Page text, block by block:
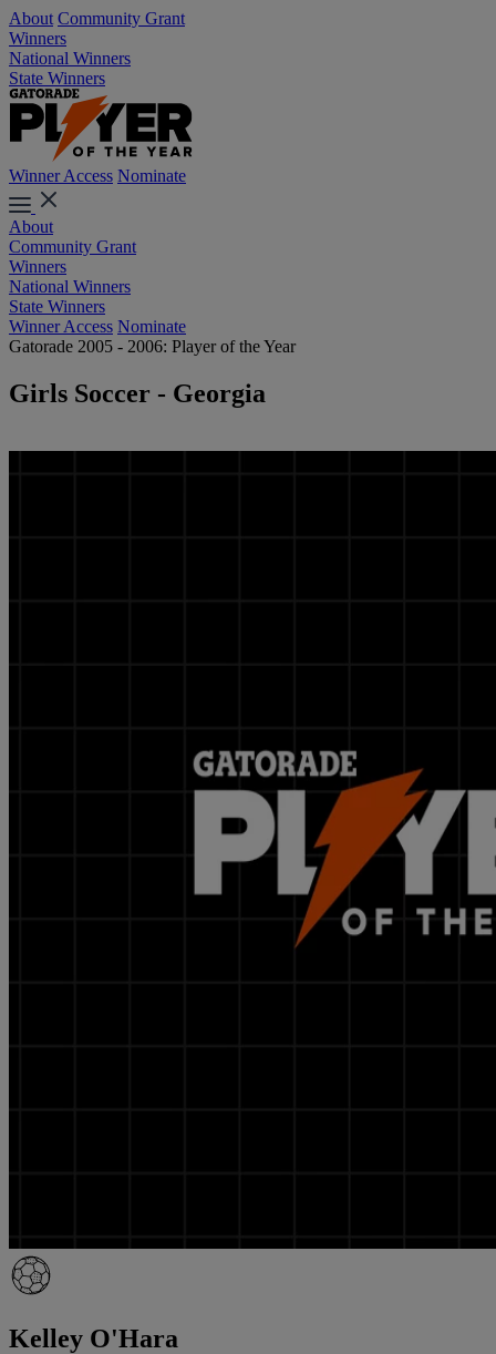
About Community Grant
Winners
National Winners
State Winners
Winner Access Nominate
About
Community Grant
Winners
National Winners
State Winners
Winner Access Nominate
Gatorade 2005 - 2006: Player of the Year
Girls Soccer - Georgia
Kelley O'Hara